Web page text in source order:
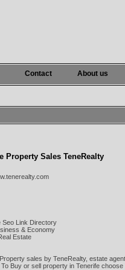
Contact About us
Property Sales TeneRealty
Seo Link Directory
& Economy
Estate
sales by TeneRealty, estate
To Buy or sell property in Tenerife choose